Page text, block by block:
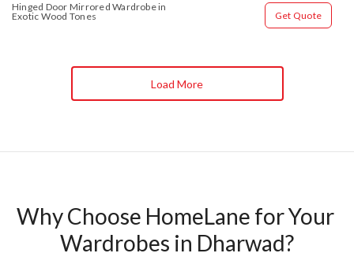
Hinged Door Mirrored Wardrobe in
Exotic Wood Tones
Get Quote
Load More
Why Choose HomeLane for Your
Wardrobes in Dharwad?